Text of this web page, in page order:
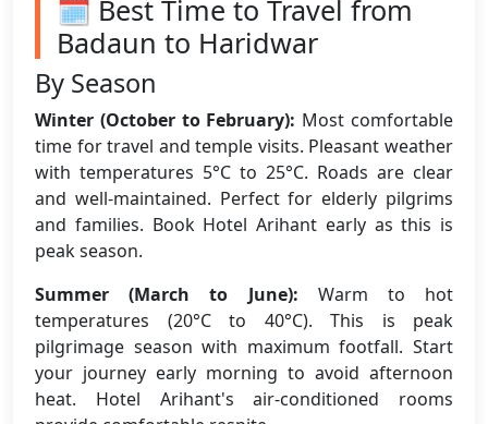
🗓️ Best Time to Travel from
Badaun to Haridwar
By Season
Winter (October to February): Most comfortable
time for travel and temple visits. Pleasant weather
with temperatures 5°C to 25°C. Roads are clear
and well-maintained. Perfect for elderly pilgrims
and families. Book Hotel Arihant early as this is
peak season.
Summer (March to June): Warm to hot
temperatures (20°C to 40°C). This is peak
pilgrimage season with maximum footfall. Start
your journey early morning to avoid afternoon
heat. Hotel Arihant's air-conditioned rooms